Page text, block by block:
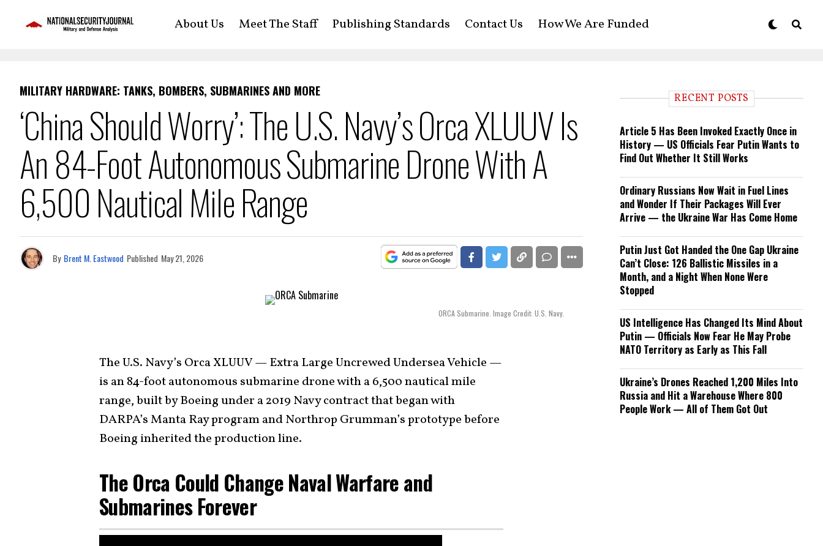
About Us Meet The Staff Publishing Standards Contact Us How We Are Funded
MILITARY HARDWARE: TANKS, BOMBERS, SUBMARINES AND MORE
‘China Should Worry’: The U.S. Navy’s Orca XLUUV Is
An 84-Foot Autonomous Submarine Drone With A
6,500 Nautical Mile Range
By Brent M. Eastwood Published May 21, 2026
ORCA Submarine. Image Credit: U.S. Navy.
The U.S. Navy’s Orca XLUUV — Extra Large Uncrewed Undersea Vehicle —
is an 84-foot autonomous submarine drone with a 6,500 nautical mile
range, built by Boeing under a 2019 Navy contract that began with
DARPA’s Manta Ray program and Northrop Grumman’s prototype before
Boeing inherited the production line.
The Orca Could Change Naval Warfare and
Submarines Forever
RECENT POSTS
Article 5 Has Been Invoked Exactly Once in
History — US Officials Fear Putin Wants to
Find Out Whether It Still Works
Ordinary Russians Now Wait in Fuel Lines
and Wonder If Their Packages Will Ever
Arrive — the Ukraine War Has Come Home
Putin Just Got Handed the One Gap Ukraine
Can’t Close: 126 Ballistic Missiles in a
Month, and a Night When None Were
Stopped
US Intelligence Has Changed Its Mind About
Putin — Officials Now Fear He May Probe
NATO Territory as Early as This Fall
Ukraine’s Drones Reached 1,200 Miles Into
Russia and Hit a Warehouse Where 800
People Work — All of Them Got Out